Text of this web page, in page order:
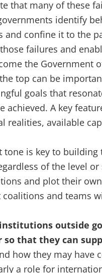
that many of these
identify
and confine it to the
failures and
the Government
top can be
goals that
achieved. A key
realities, available
tone is key to
of the level
and plot their
and teams
outside
so that they can
how they may have
a role for